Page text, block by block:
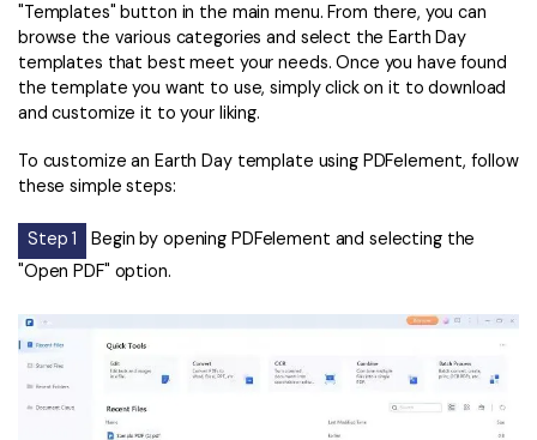
"Templates" button in the main menu. From there, you can
browse the various categories and select the Earth Day
templates that best meet your needs. Once you have found
the template you want to use, simply click on it to download
and customize it to your liking.
To customize an Earth Day template using PDFelement, follow
these simple steps:
Step 1
Begin by opening PDFelement and selecting the
"Open PDF" option.